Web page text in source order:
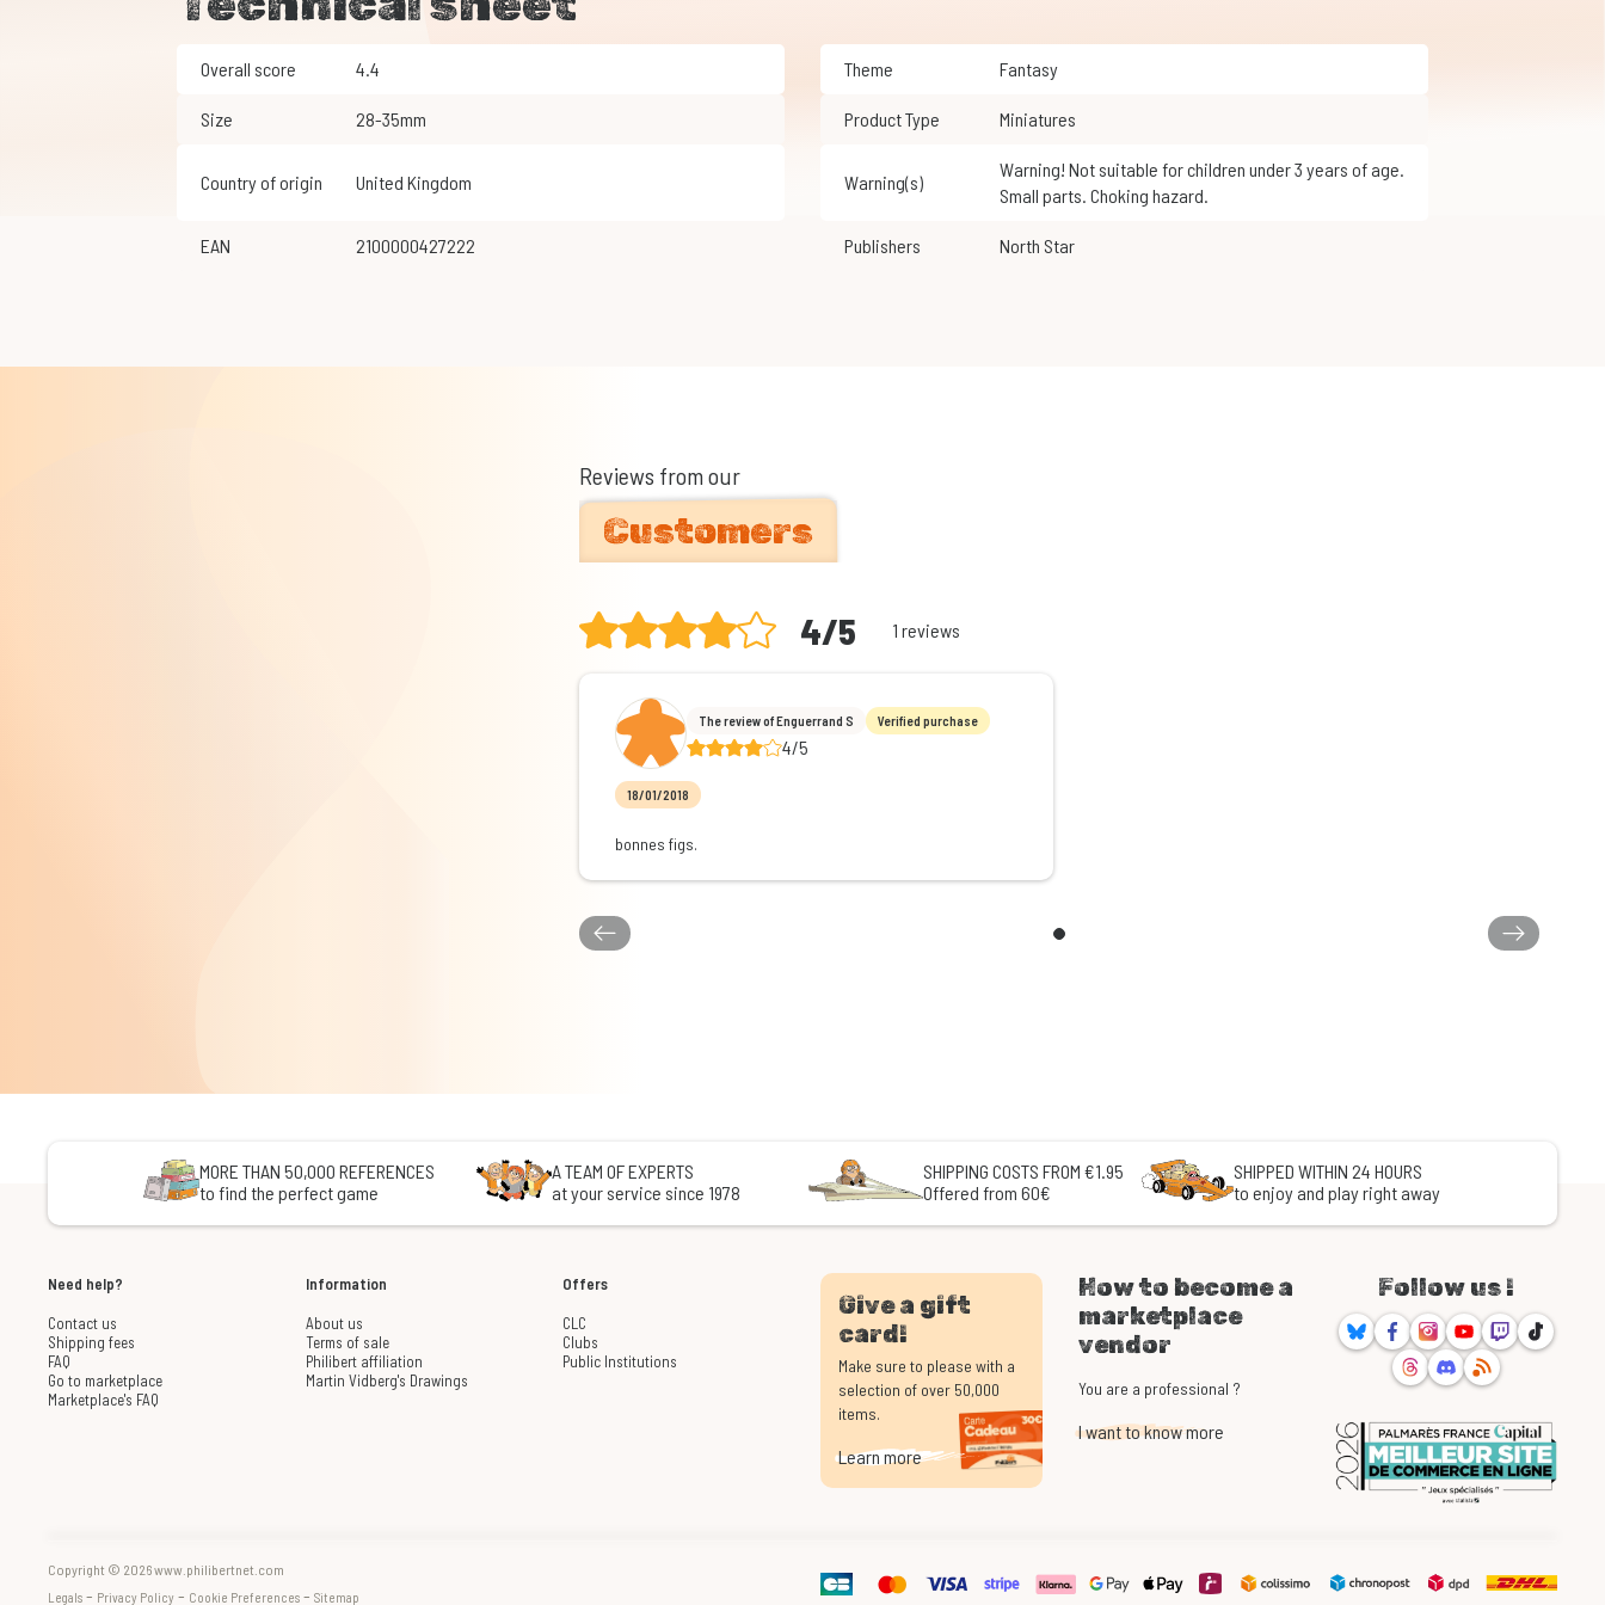
Overall score 4.4 Theme Fantasy
Size 28-35mm Product Type Miniatures
Country of origin United Kingdom Warning(s)
Warning! Not suitable for children under 3 years of age.
Small parts. Choking hazard.
EAN 2100000427222 Publishers North Star
Reviews from our
Customers
4/5 1 reviews
The review of Enguerrand S Verified purchase
4/5
18/01/2018
bonnes figs.
MORE THAN 50,000 REFERENCES
to find the perfect game
A TEAM OF EXPERTS
at your service since 1978
SHIPPING COSTS FROM €1.95
Offered from 60€
SHIPPED WITHIN 24 HOURS
to enjoy and play right away
Need help?
Contact us
Shipping fees
FAQ
Go to marketplace
Marketplace's FAQ
Information
About us
Terms of sale
Philibert affiliation
Martin Vidberg's Drawings
Offers
CLC
Clubs
Public Institutions
Give a gift
card!
Make sure to please with a
selection of over 50,000
items.
Learn more
How to become a
marketplace
vendor
You are a professional ?
I want to know more
Follow us !
BlueskyFacebookInstagram
YoutubeTwitchTikTok
ThreadsDiscord
RSS
Copyright © 2026 www.philibertnet.com
Legals - Privacy Policy - Cookie Preferences - Sitemap